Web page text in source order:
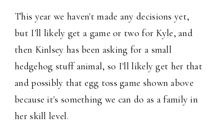
This year we haven't made any decisions yet,
but I'll likely get a game or two for Kyle, and
then Kinlsey has been asking for a small
hedgehog stuff animal, so I'll likely get her that
and possibly that egg toss game shown above
because it's something we can do as a family in
her skill level.